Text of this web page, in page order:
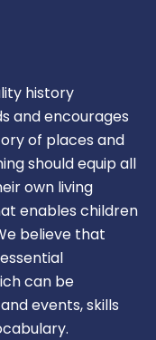
history
and encourages
of places and
should equip all
own living
enables children
believe that
can be
events, skills